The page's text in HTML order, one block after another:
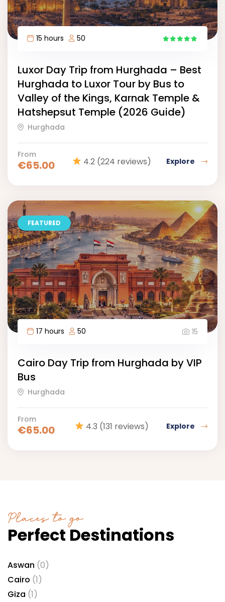
15 hours
50
Luxor Day Trip from Hurghada – Best
Hurghada to Luxor Tour by Bus to
Valley of the Kings, Karnak Temple &
Hatshepsut Temple (2026 Guide)
Hurghada
From
€65.00 4.2 (224 reviews) Explore
FEATURED
17 hours 50 15
Cairo Day Trip from Hurghada by VIP
Bus
Hurghada
From
€65.00 4.3 (131 reviews) Explore
Places to go
Perfect Destinations
Aswan (0)
Cairo (1)
Giza (1)